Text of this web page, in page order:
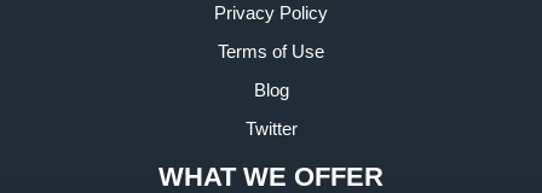
Privacy Policy
Terms of Use
Blog
Twitter
WHAT WE OFFER